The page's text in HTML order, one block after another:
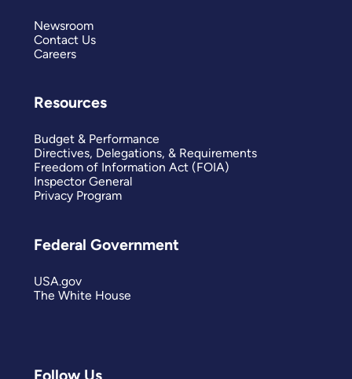
Follow Us
Newsroom
Contact Us
Careers
Resources
Budget & Performance
Directives, Delegations, & Requirements
Freedom of Information Act (FOIA)
Inspector General
Privacy Program
Federal Government
USA.gov
The White House